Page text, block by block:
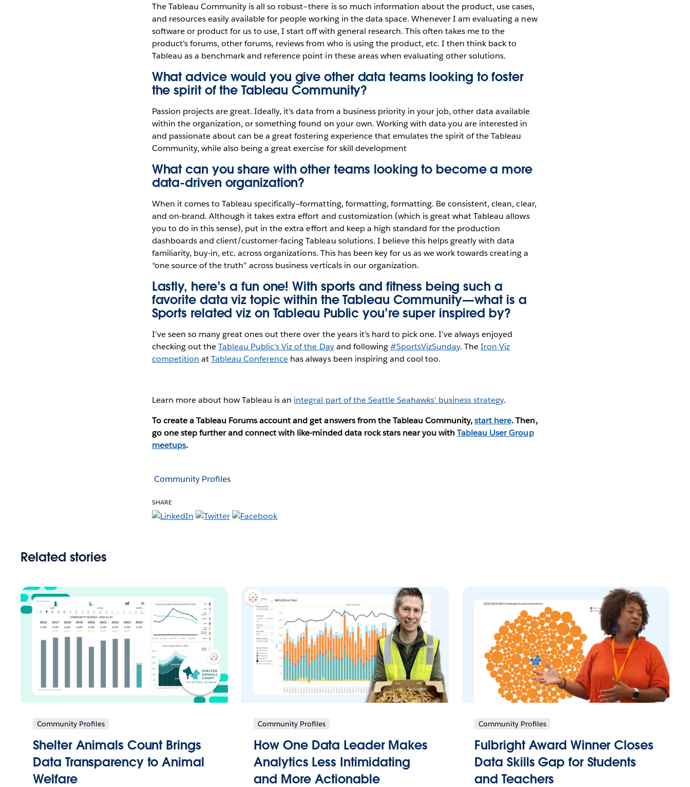
The Tableau Community is all so robust–there is so much information about the product, use cases,
and resources easily available for people working in the data space. Whenever I am evaluating a new
software or product for us to use, I start off with general research. This often takes me to the
product’s forums, other forums, reviews from who is using the product, etc. I then think back to
Tableau as a benchmark and reference point in these areas when evaluating other solutions.
What advice would you give other data teams looking to foster
the spirit of the Tableau Community?
Passion projects are great. Ideally, it's data from a business priority in your job, other data available
within the organization, or something found on your own. Working with data you are interested in
and passionate about can be a great fostering experience that emulates the spirit of the Tableau
Community, while also being a great exercise for skill development
What can you share with other teams looking to become a more
data-driven organization?
When it comes to Tableau specifically—formatting, formatting, formatting. Be consistent, clean, clear,
and on-brand. Although it takes extra effort and customization (which is great what Tableau allows
you to do in this sense), put in the extra effort and keep a high standard for the production
dashboards and client/customer-facing Tableau solutions. I believe this helps greatly with data
familiarity, buy-in, etc. across organizations. This has been key for us as we work towards creating a
“one source of the truth” across business verticals in our organization.
Lastly, here’s a fun one! With sports and fitness being such a
favorite data viz topic within the Tableau Community—what is a
Sports related viz on Tableau Public you’re super inspired by?
I’ve seen so many great ones out there over the years it’s hard to pick one. I’ve always enjoyed
checking out theTableau Public’s Viz of the Dayand following#SportsVizSunday. TheIron Viz
competition atTableau Conference has always been inspiring and cool too.
Learn more about how Tableau is an integral part of the Seattle Seahawks’ business strategy.
To create a Tableau Forums account and get answers from the Tableau Community,start here. Then,
go one step further and connect with like-minded data rock stars near you withTableau User Group
meetups.
Community Profiles
SHARE
Related stories
Community Profiles
Shelter Animals Count Brings
Data Transparency to Animal
Welfare
Community Profiles
How One Data Leader Makes
Analytics Less Intimidating
and More Actionable
Community Profiles
Fulbright Award Winner Closes
Data Skills Gap for Students
and Teachers